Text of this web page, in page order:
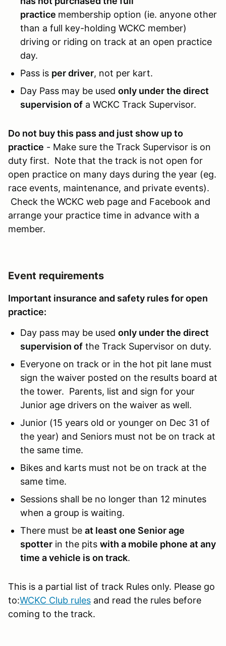
practice membership option (ie. anyone other
than a full key-holding WCKC member)
driving or riding on track at an open practice
day.
Pass is per driver, not per kart.
Day Pass may be used only under the direct
supervision of a WCKC Track Supervisor.
Do not buy this pass and just show up to
practice - Make sure the Track Supervisor is on
duty first. Note that the track is not open for
open practice on many days during the year (eg.
race events, maintenance, and private events).
Check the WCKC web page and Facebook and
arrange your practice time in advance with a
member.
Event requirements
Important insurance and safety rules for open
practice:
Day pass may be used only under the direct
supervision of the Track Supervisor on duty.
Everyone on track or in the hot pit lane must
sign the waiver posted on the results board at
the tower. Parents, list and sign for your
Junior age drivers on the waiver as well.
Junior (15 years old or younger on Dec 31 of
the year) and Seniors must not be on track at
the same time.
Bikes and karts must not be on track at the
same time.
Sessions shall be no longer than 12 minutes
when a group is waiting.
There must be at least one Senior age
spotter in the pits with a mobile phone at any
time a vehicle is on track.
This is a partial list of track Rules only. Please go
to:WCKC Club rules and read the rules before
coming to the track.